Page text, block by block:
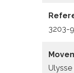
3203-
Ulysse